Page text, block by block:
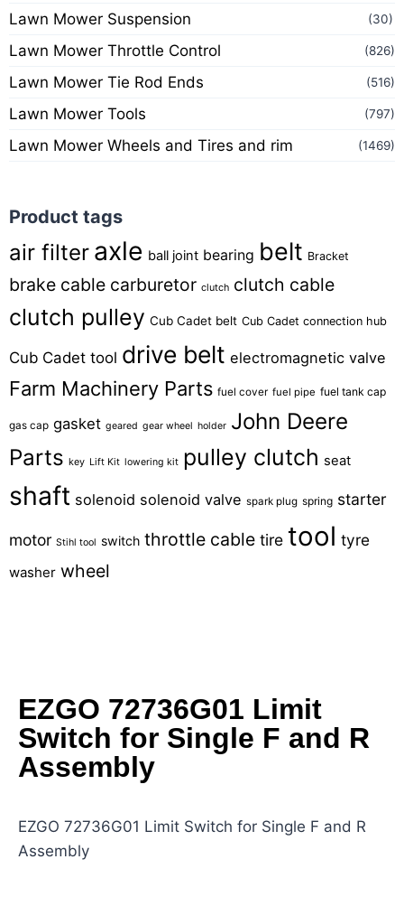
Lawn Mower Suspension (30)
Lawn Mower Throttle Control (826)
Lawn Mower Tie Rod Ends (516)
Lawn Mower Tools (797)
Lawn Mower Wheels and Tires and rim (1469)
Product tags
air filter axle ball joint bearing belt Bracket
brake cable carburetor clutch clutch cable
clutch pulley Cub Cadet belt Cub Cadet connection hub
Cub Cadet tool drive belt electromagnetic valve
Farm Machinery Parts fuel cover fuel pipe fuel tank cap
gas cap gasket geared gear wheel holder John Deere
Parts key Lift Kit lowering kit pulley clutch seat
shaft solenoid solenoid valve spark plug spring starter
motor Stihl tool switch throttle cable tire tool tyre
washer wheel
EZGO 72736G01 Limit
Switch for Single F and R
Assembly
EZGO 72736G01 Limit Switch for Single F and R
Assembly